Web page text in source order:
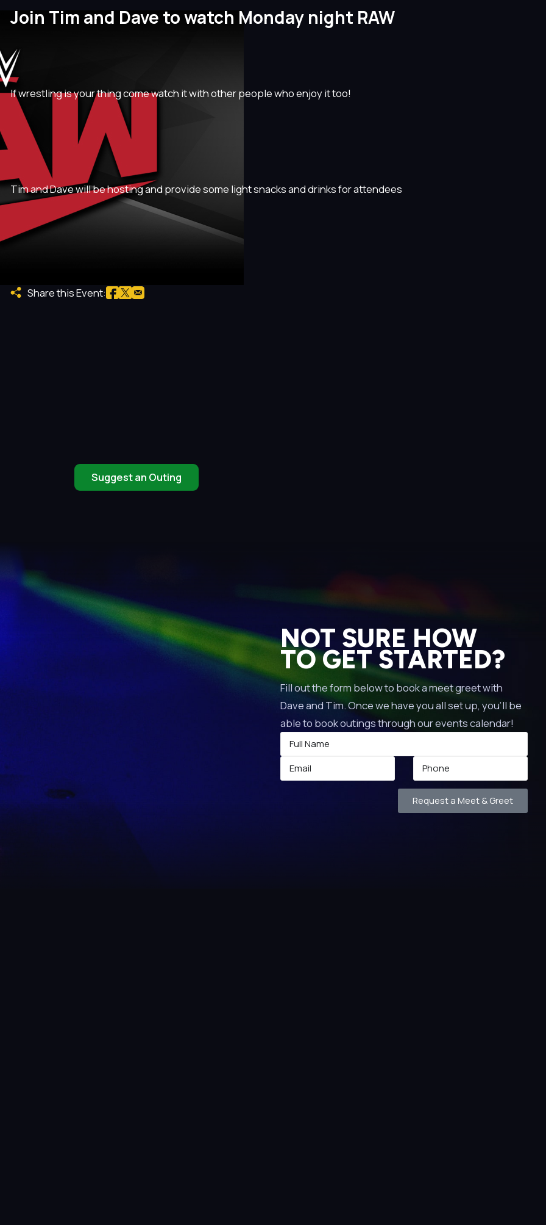
Join Tim and Dave to watch Monday night RAW
If wrestling is your thing come watch it with other people who enjoy it too!
Tim and Dave will be hosting and provide some light snacks and drinks for attendees
Share this Event:
Suggest an Outing
NOT SURE HOW
TO GET STARTED?
Fill out the form below to book a meet greet with
Dave and Tim. Once we have you all set up, you’ll be
able to book outings through our events calendar!
Request a Meet & Greet